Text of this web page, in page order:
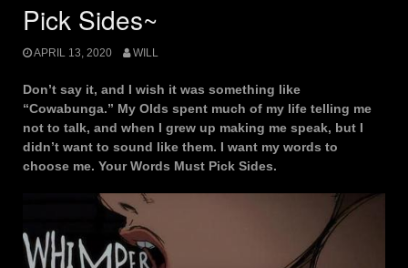
Pick Sides~
APRIL 13, 2020 WILL
Don’t say it, and I wish it was something like
“Cowabunga.” My Olds spent much of my life telling me
not to talk, and when I grew up making me speak, but I
didn’t want to sound like them. I want my words to
choose me. Your Words Must Pick Sides.